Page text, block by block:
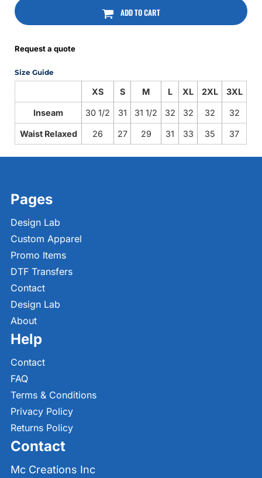
ADD TO CART
Request a quote
Size Guide
XS S M L XL 2XL 3XL
Inseam 30 1/2 31 31 1/2 32 32 32 32
Waist Relaxed 26 27 29 31 33 35 37
Pages
Design Lab
Custom Apparel
Promo Items
DTF Transfers
Contact
Design Lab
About
Help
Contact
FAQ
Terms & Conditions
Privacy Policy
Returns Policy
Contact
Mc Creations Inc